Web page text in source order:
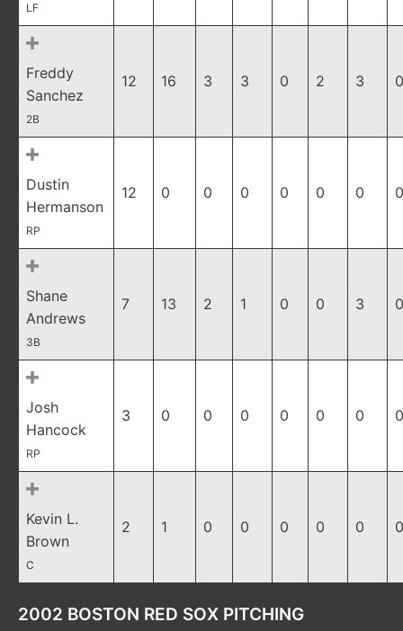
LF
Freddy
Sanchez
2B
12 16 3 3 0 2 3
Dustin
Hermanson
RP
12 0 0 0 0 0 0
Shane
Andrews
3B
7 13 2 1 0 0 3
Josh
Hancock
RP
3 0 0 0 0 0 0
Kevin L.
Brown
C
2 1 0 0 0 0 0
2002 BOSTON RED SOX PITCHING